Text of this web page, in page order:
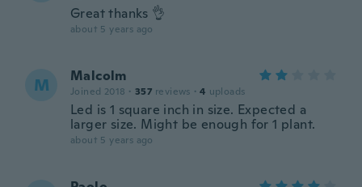
Great thanks 👌
about 5 years ago
M Malcolm
Joined 2018 · 357 reviews · 4 uploads
Led is 1 square inch in size. Expected a
larger size. Might be enough for 1 plant.
about 5 years ago